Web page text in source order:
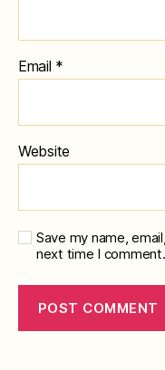
Email *
Website
Save my name,
next time I comment.